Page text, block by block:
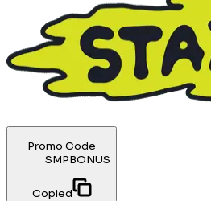
Promo Code
SMPBONUS
Copied